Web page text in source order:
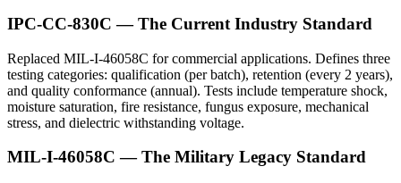
IPC-CC-830C — The Current Industry Standard
Replaced MIL-I-46058C for commercial applications. Defines three
testing categories: qualification (per batch), retention (every 2 years),
and quality conformance (annual). Tests include temperature shock,
moisture saturation, fire resistance, fungus exposure, mechanical
stress, and dielectric withstanding voltage.
MIL-I-46058C — The Military Legacy Standard